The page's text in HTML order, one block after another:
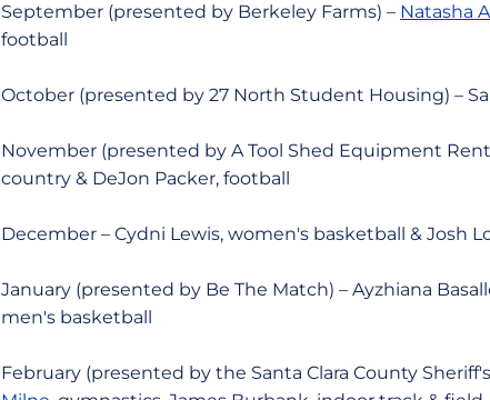
September (presented by Berkeley Farms) – Natasha
football
October (presented by 27 North Student Housing) –
November (presented by A Tool Shed Equipment
country & DeJon Packer, football
December – Cydni Lewis, women's basketball & Josh
January (presented by Be The Match) – Ayzhiana
men's basketball
February (presented by the Santa Clara County